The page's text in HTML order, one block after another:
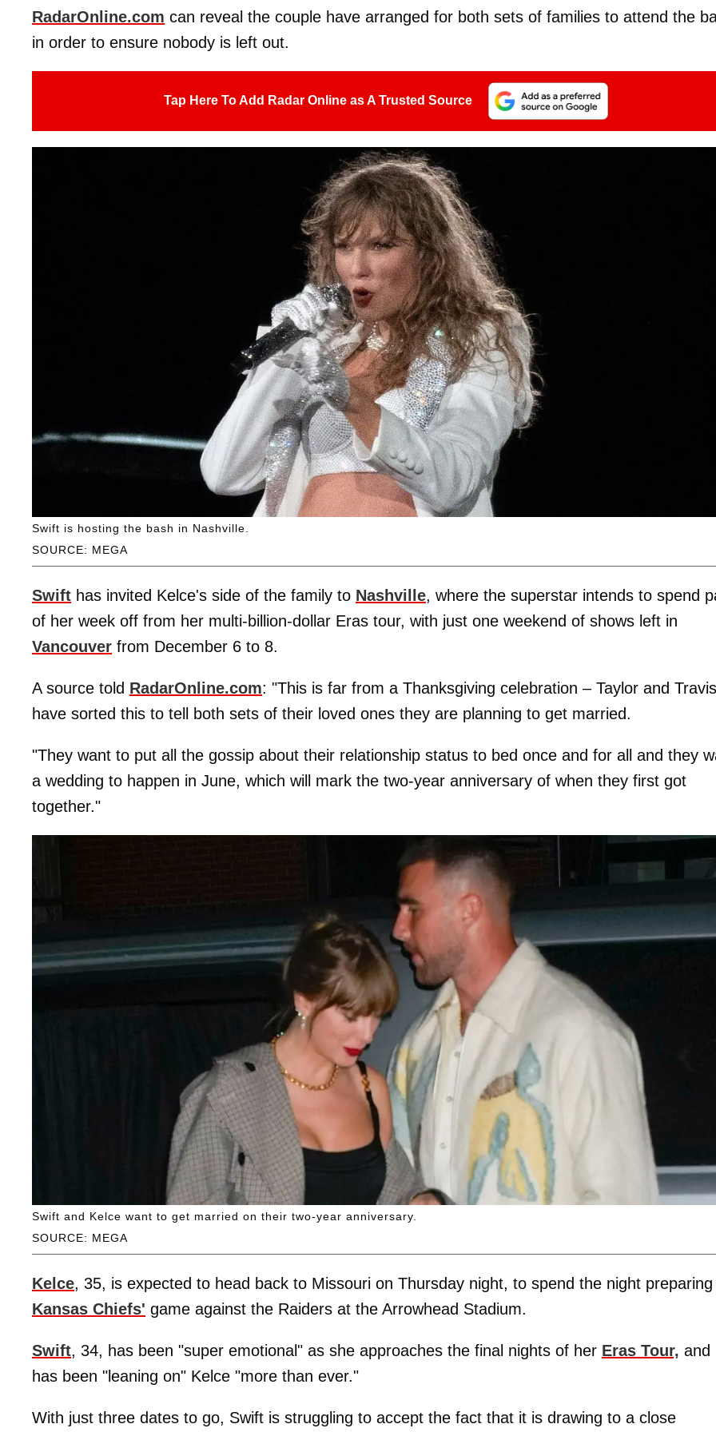
RadarOnline.com can reveal the couple have arranged for both sets of families to attend the
in order to ensure nobody is left out.
Tap Here To Add Radar Online as A Trusted Source
SOURCE: MEGA
Swift is hosting the bash in Nashville.
Swift has invited Kelce's side of the family to Nashville, where the superstar intends to spend
of her week off from her multi-billion-dollar Eras tour, with just one weekend of shows left in
Vancouver from December 6 to 8.
A source told RadarOnline.com: "This is far from a Thanksgiving celebration – Taylor and Travis
have sorted this to tell both sets of their loved ones they are planning to get married.
"They want to put all the gossip about their relationship status to bed once and for all and they
a wedding to happen in June, which will mark the two-year anniversary of when they first got
together."
SOURCE: MEGA
Swift and Kelce want to get married on their two-year anniversary.
Kelce, 35, is expected to head back to Missouri on Thursday night, to spend the night
Kansas Chiefs' game against the Raiders at the Arrowhead Stadium.
Swift, 34, has been "super emotional" as she approaches the final nights of her Eras Tour, and
has been "leaning on" Kelce "more than ever."
With just three dates to go, Swift is struggling to accept the fact that it is drawing to a close